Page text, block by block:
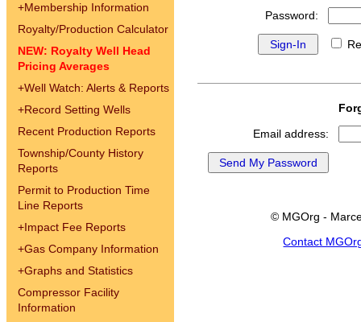
+Membership Information
Royalty/Production Calculator
NEW: Royalty Well Head
Pricing Averages
+Well Watch: Alerts & Reports
+Record Setting Wells
Recent Production Reports
Township/County History
Reports
Permit to Production Time
Line Reports
+Impact Fee Reports
+Gas Company Information
+Graphs and Statistics
Compressor Facility
Information
Password:
Email address:
© MGOrg -
Contact